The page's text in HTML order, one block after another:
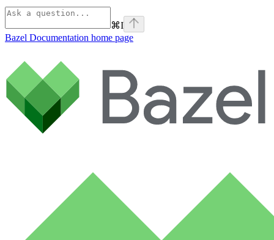
⌘I
Bazel Documentation home page